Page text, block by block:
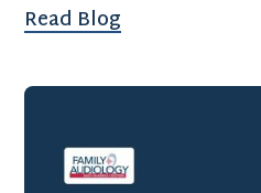
Read Blog